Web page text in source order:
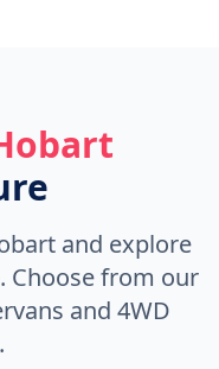
and explore
Choose from our
and 4WD